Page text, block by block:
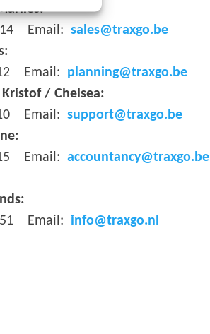
Email: sales@traxgo.be
:
Email: planning@traxgo.be
/ Chelsea:
Email: support@traxgo.be
Email: accountancy@traxgo.be
:
Email: info@traxgo.nl